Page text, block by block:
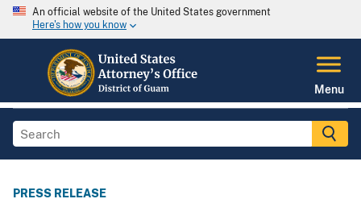
An official website of the United States government
Here's how you know
Menu
PRESS RELEASE